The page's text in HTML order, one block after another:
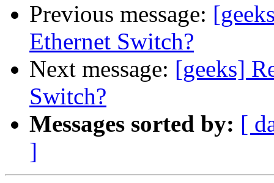
Previous message:
Ethernet Switch?
Next message: [geeks]
Switch?
Messages sorted by: [
]